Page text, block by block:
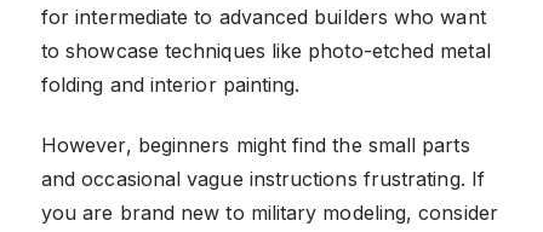
for intermediate to advanced builders who want
to showcase techniques like photo-etched metal
folding and interior painting.
However, beginners might find the small parts
and occasional vague instructions frustrating. If
you are brand new to military modeling, consider